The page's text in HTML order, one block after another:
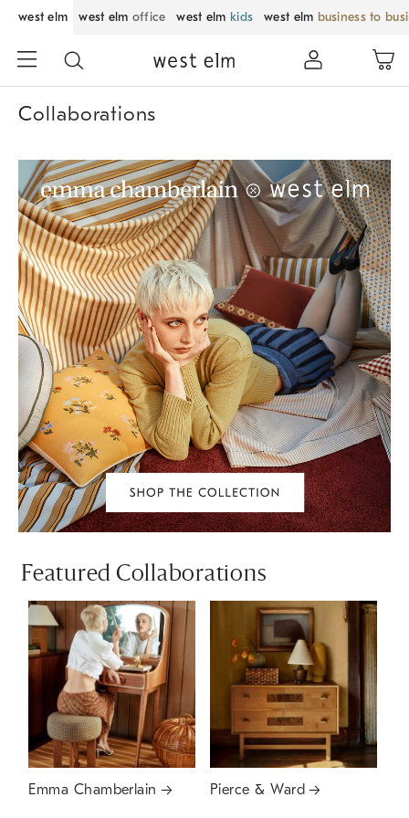
west elm west elm office west elm kids west elm business to
Collaborations
Featured Collaborations
Emma Chamberlain Pierce & Ward